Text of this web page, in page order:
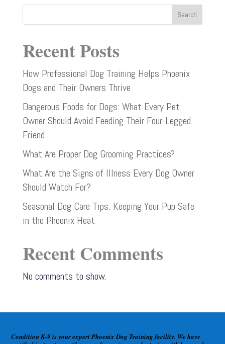
Search
Recent Posts
How Professional Dog Training Helps Phoenix
Dogs and Their Owners Thrive
Dangerous Foods for Dogs: What Every Pet
Owner Should Avoid Feeding Their Four-Legged
Friend
What Are Proper Dog Grooming Practices?
What Are the Signs of Illness Every Dog Owner
Should Watch For?
Seasonal Dog Care Tips: Keeping Your Pup Safe
in the Phoenix Heat
Recent Comments
No comments to show.
Condition K-9 is your expert Phoenix Dog Training facility. We have